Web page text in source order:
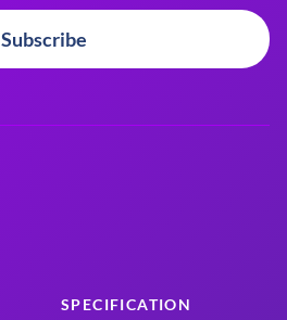
Subscribe
SPECIFICATION